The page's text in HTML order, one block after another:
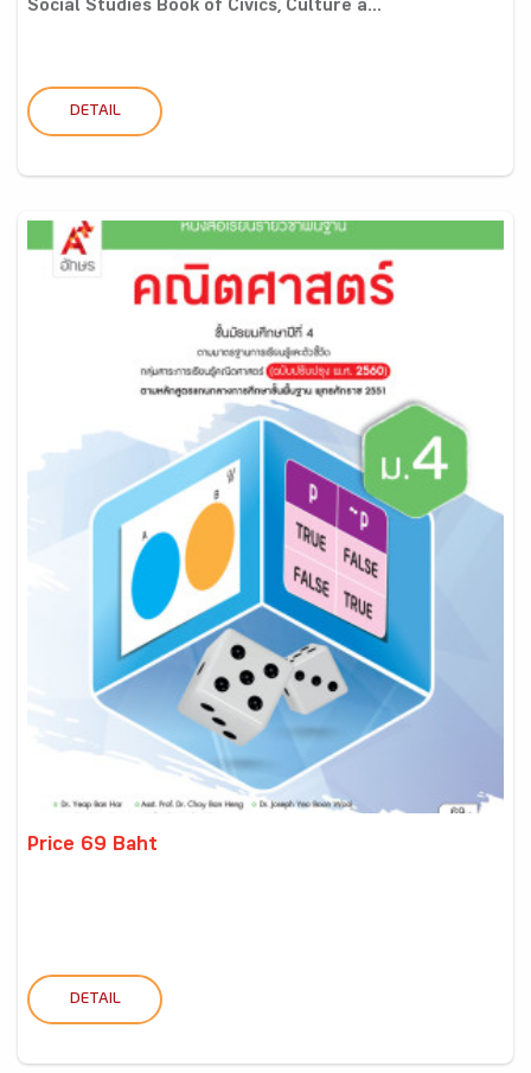
Social Studies Book of Civics, Culture a...
DETAIL
Price 69 Baht
DETAIL